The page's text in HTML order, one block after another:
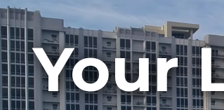
Your